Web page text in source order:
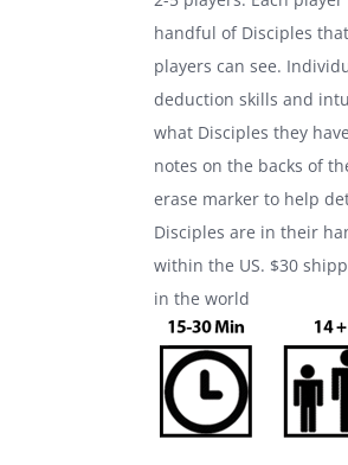
handful of Disciples
players can see.
deduction skills and
what Disciples they
notes on the backs of
erase marker to help
Disciples are in their
within the US. $30
in the world